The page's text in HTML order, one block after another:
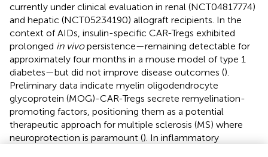
currently under clinical evaluation in renal (NCT04817774)
and hepatic (NCT05234190) allograft recipients. In the
context of AIDs, insulin-specific CAR-Tregs exhibited
prolonged in vivopersistence—remaining detectable for
approximately four months in a mouse model of type 1
diabetes—but did not improve disease outcomes ().
Preliminary data indicate myelin oligodendrocyte
glycoprotein (MOG)-CAR-Tregs secrete remyelination-
promoting factors, positioning them as a potential
therapeutic approach for multiple sclerosis (MS) where
neuroprotection is paramount (). In inflammatory